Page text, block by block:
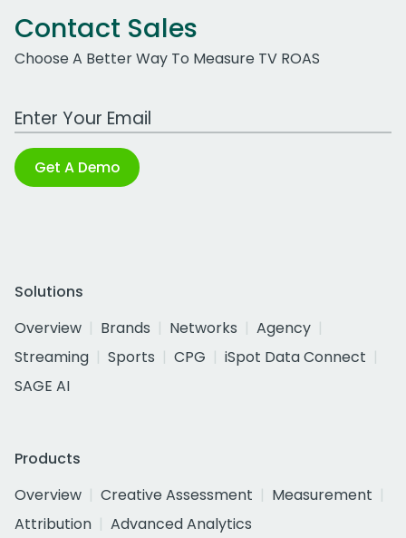
Contact Sales
Choose A Better Way To Measure TV ROAS
Work Email Address
Get A Demo
Solutions
Overview
Brands Networks
Agency
Streaming
Sports CPG
iSpot Data Connect
SAGE AI
Products
Overview
Creative Assessment
Measurement
Attribution
Advanced Analytics